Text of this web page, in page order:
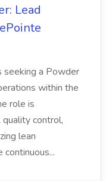
Lead
seeking a Powder
within the
role is
control,
lean